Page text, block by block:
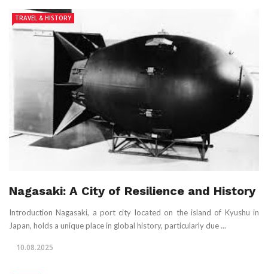
TRAVEL & HISTORY
Nagasaki: A City of Resilience and History
Introduction Nagasaki, a port city located on the island of Kyushu in
Japan, holds a unique place in global history, particularly due ...
10.08.2025